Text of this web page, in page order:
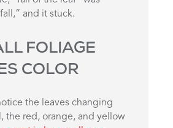
and it stuck.
FOLIAGE
COLOR
the leaves changing
the red, orange, and yellow